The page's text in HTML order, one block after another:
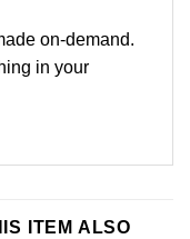
on-demand.
in your
ITEM ALSO